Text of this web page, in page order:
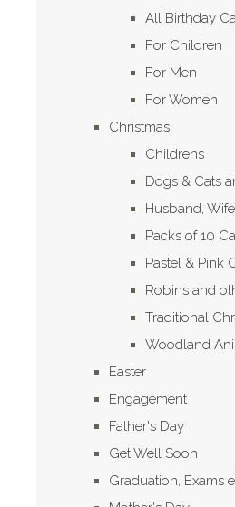
All Birthday
For Children
For Men
For Women
Christmas
Childrens
Dogs & Cats
Husband,
Packs of 10
Pastel & Pink
Robins and
Traditional
Woodland
Easter
Engagement
Father's Day
Get Well Soon
Graduation, Exams